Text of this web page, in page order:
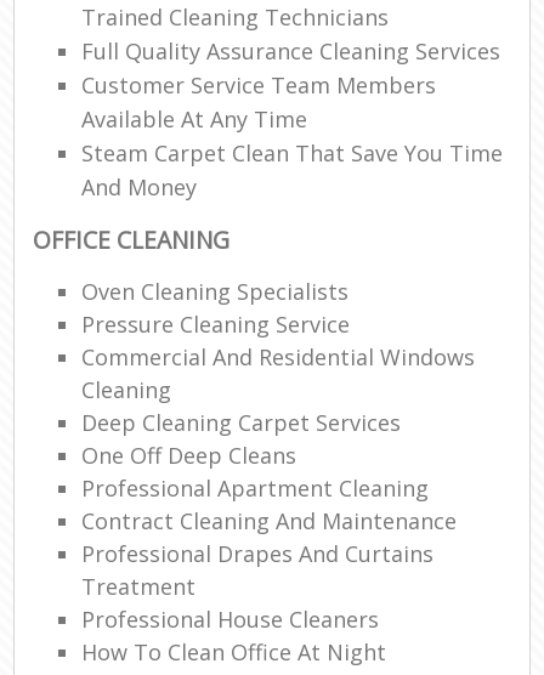
Trained Cleaning Technicians
Full Quality Assurance Cleaning Services
Customer Service Team Members
Available At Any Time
Steam Carpet Clean That Save You Time
And Money
OFFICE CLEANING
Oven Cleaning Specialists
Pressure Cleaning Service
Commercial And Residential Windows
Cleaning
Deep Cleaning Carpet Services
One Off Deep Cleans
Professional Apartment Cleaning
Contract Cleaning And Maintenance
Professional Drapes And Curtains
Treatment
Professional House Cleaners
How To Clean Office At Night